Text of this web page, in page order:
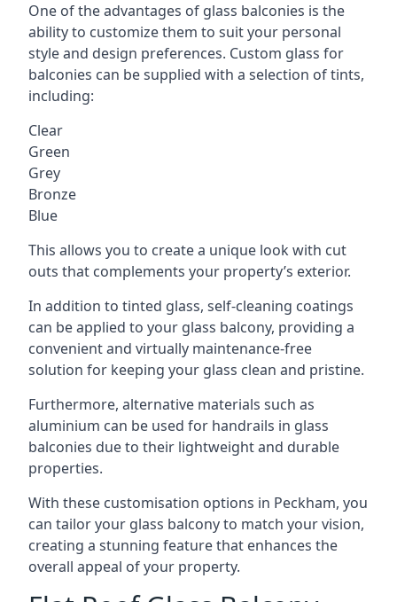
One of the advantages of glass balconies is the
ability to customize them to suit your personal
style and design preferences. Custom glass for
balconies can be supplied with a selection of tints,
including:
Clear
Green
Grey
Bronze
Blue
This allows you to create a unique look with cut
outs that complements your property’s exterior.
In addition to tinted glass, self-cleaning coatings
can be applied to your glass balcony, providing a
convenient and virtually maintenance-free
solution for keeping your glass clean and pristine.
Furthermore, alternative materials such as
aluminium can be used for handrails in glass
balconies due to their lightweight and durable
properties.
With these customisation options in Peckham, you
can tailor your glass balcony to match your vision,
creating a stunning feature that enhances the
overall appeal of your property.